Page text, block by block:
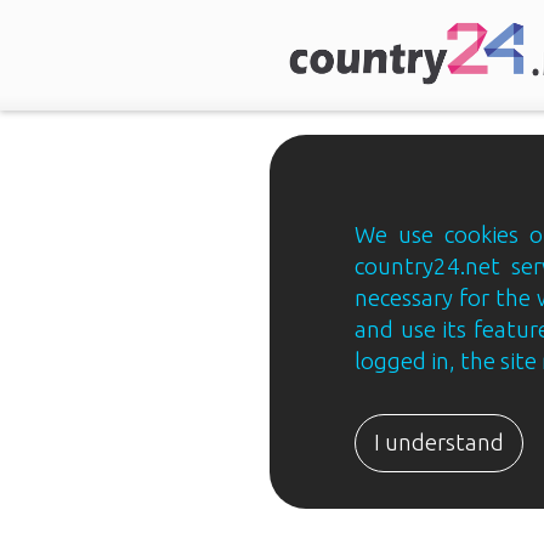
We use cookies
country24.net
necessary for the
and use its
logged in, the site
I understand